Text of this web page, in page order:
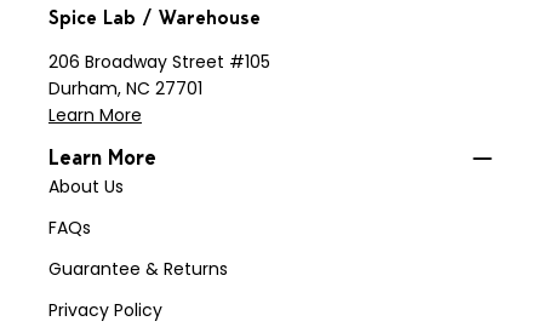
Spice Lab / Warehouse
206 Broadway Street #105
Durham, NC 27701
Learn More
Learn More
About Us
FAQs
Guarantee & Returns
Privacy Policy